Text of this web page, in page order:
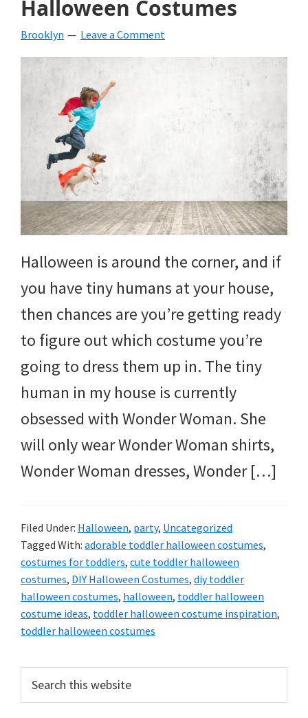
holiday
Christmas,
4th
of
July
and
more.
Halloween Costumes
Brooklyn Leave a Comment
Halloween is around the corner, and if
you have tiny humans at your house,
then chances are you’re getting ready
to figure out which costume you’re
going to dress them up in. The tiny
human in my house is currently
obsessed with Wonder Woman. She
will only wear Wonder Woman shirts,
Wonder Woman dresses, Wonder […]
Filed Under: Halloween, party, Uncategorized
Tagged With: adorable toddler halloween costumes,
costumes for toddlers, cute toddler halloween
costumes, DIY Halloween Costumes, diy toddler
halloween costumes, halloween, toddler halloween
costume ideas, toddler halloween costume inspiration,
toddler halloween costumes
Primary
Sidebar
this
website